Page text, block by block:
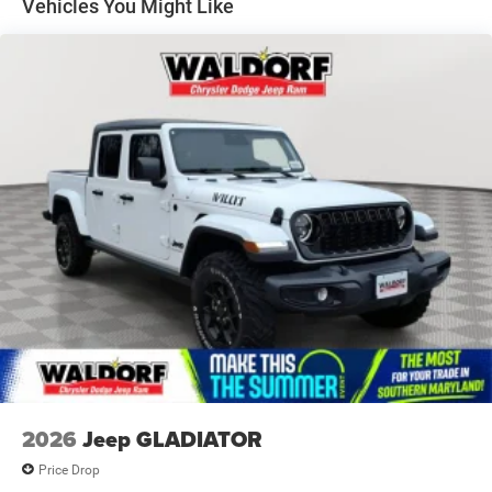
Forward & Reverse Utility Lights
Front Fog Lamps
Full-Size Spare Tire Stored Underbody w/Crankdown
Galvanized Steel/Aluminum Panels
Goodyear Brand Tires
Laminated Glass
LED Brakelights
Mirror Running Lights
Paint w/Badging
Power Adjust Mirrors
Power Rear Window w/Defroster
Power Telescoping Mirrors
Power-Adjustable Convex Aux Mirrors
Tailgate Rear Cargo Access
Vehicles You Might Like
2026 Jeep GLADIATOR
Price Drop